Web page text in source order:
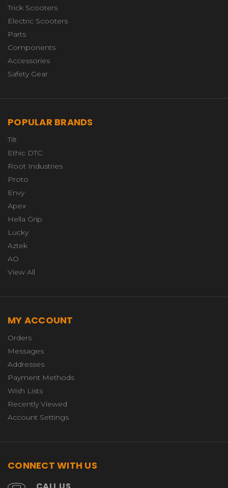
Trick Scooters
Electric Scooters
Parts
Components
Accessories
Safety Gear
POPULAR BRANDS
Tilt
Ethic DTC
Root Industries
Proto
Envy
Apex
Hella Grip
Lucky
Aztek
AO
View All
MY ACCOUNT
Orders
Messages
Addresses
Payment Methods
Wish Lists
Recently Viewed
Account Settings
CONNECT WITH US